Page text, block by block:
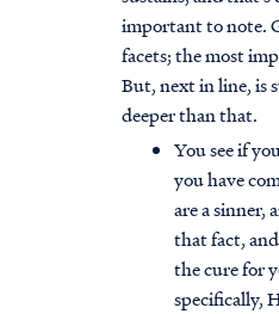
important to note.
facets; the most
But, next in line, is
deeper than that.
You see if
you have
are a sinner,
that fact,
the cure for
specifically,